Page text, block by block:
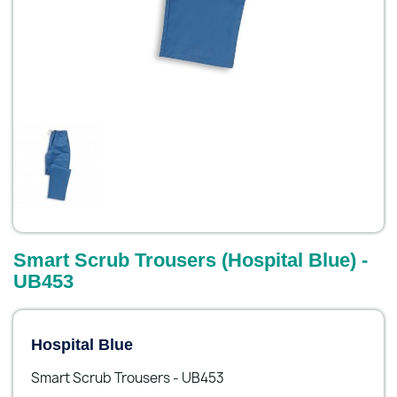
Smart Scrub Trousers (Hospital Blue) -
UB453
Hospital Blue
Smart Scrub Trousers - UB453